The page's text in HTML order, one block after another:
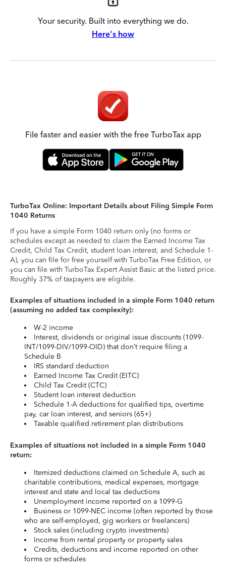
Your security. Built into everything we do.
Here's how
File faster and easier with the free TurboTax app
TurboTax Online: Important Details about Filing Simple Form
1040 Returns
If you have a simple Form 1040 return only (no forms or
schedules except as needed to claim the Earned Income Tax
Credit, Child Tax Credit, student loan interest, and Schedule 1-
A), you can file for free yourself with TurboTax Free Edition, or
you can file with TurboTax Expert Assist Basic at the listed price.
Roughly 37% of taxpayers are eligible.
Examples of situations included in a simple Form 1040 return
(assuming no added tax complexity):
W-2 income
Interest, dividends or original issue discounts (1099-
INT/1099-DIV/1099-OID) that don’t require filing a
Schedule B
IRS standard deduction
Earned Income Tax Credit (EITC)
Child Tax Credit (CTC)
Student loan interest deduction
Schedule 1-A deductions for qualified tips, overtime
pay, car loan interest, and seniors (65+)
Taxable qualified retirement plan distributions
Examples of situations not included in a simple Form 1040
return:
Itemized deductions claimed on Schedule A, such as
charitable contributions, medical expenses, mortgage
interest and state and local tax deductions
Unemployment income reported on a 1099-G
Business or 1099-NEC income (often reported by those
who are self-employed, gig workers or freelancers)
Stock sales (including crypto investments)
Income from rental property or property sales
Credits, deductions and income reported on other
forms or schedules